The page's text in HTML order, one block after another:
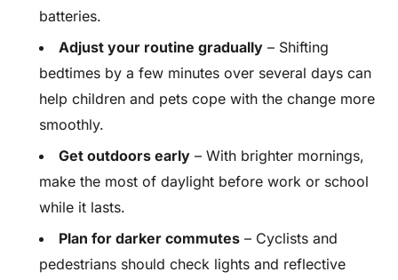
batteries.
Adjust your routine gradually – Shifting
bedtimes by a few minutes over several days can
help children and pets cope with the change more
smoothly.
Get outdoors early – With brighter mornings,
make the most of daylight before work or school
while it lasts.
Plan for darker commutes – Cyclists and
pedestrians should check lights and reflective